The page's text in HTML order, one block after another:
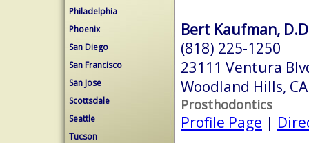
Philadelphia
Phoenix
San Diego
San Francisco
San Jose
Scottsdale
Seattle
Tucson
Bert Kaufman,
(818) 225-1250
23111 Ventura
Woodland Hills,
Prosthodontics
Profile Page |